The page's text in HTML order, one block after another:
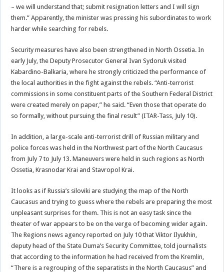
– we will understand that; submit resignation letters and I will sign
them.” Apparently, the minister was pressing his subordinates to work
harder while searching for rebels.
Security measures have also been strengthened in North Ossetia. In
early July, the Deputy Prosecutor General Ivan Sydoruk visited
Kabardino-Balkaria, where he strongly criticized the performance of
the local authorities in the fight against the rebels. “Anti-terrorist
commissions in some constituent parts of the Southern Federal District
were created merely on paper,” he said. “Even those that operate do
so formally, without pursuing the final result” (ITAR-Tass, July 10).
In addition, a large-scale anti-terrorist drill of Russian military and
police forces was held in the Northwest part of the North Caucasus
from July 7 to July 13. Maneuvers were held in such regions as North
Ossetia, Krasnodar Krai and Stavropol Krai.
It looks as if Russia’s siloviki are studying the map of the North
Caucasus and trying to guess where the rebels are preparing the most
unpleasant surprises for them. This is not an easy task since the
theater of war appears to be on the verge of becoming wider again.
The Regions news agency reported on July 10 that Viktor Ilyukhin,
deputy head of the State Duma’s Security Committee, told journalists
that according to the information he had received from the Kremlin,
“There is a regrouping of the separatists in the North Caucasus” and